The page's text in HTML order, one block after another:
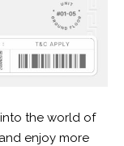
into the world of
enjoy more